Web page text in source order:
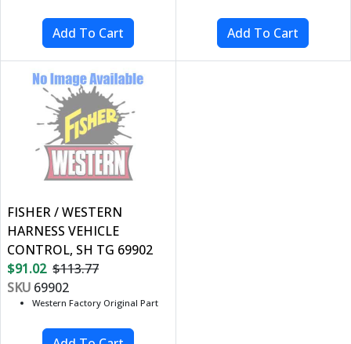
FISHER / WESTERN
HARNESS VEHICLE
CONTROL, SH TG 69902
$91.02 $113.77
SKU 69902
Western Factory Original Part